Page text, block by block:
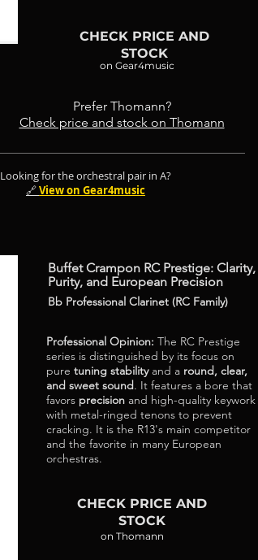
on Gear4music
CHECK PRICE AND
STOCK
Prefer Thomann?
Check price and stock on Thomann
Looking for the orchestral pair in A?
🔗View on Gear4music
Buffet Crampon RC Prestige: Clarity,
Purity, and European Precision
Bb Professional Clarinet (RC Family)
Professional Opinion: The RC Prestige
series is distinguished by its focus on
pure tuning stabilityand a round, clear,
and sweet sound. It features a bore that
favors precision and high-quality keywork
with metal-ringed tenons to prevent
cracking. It is the R13's main competitor
and the favorite in many European
orchestras.
on Thomann
CHECK PRICE AND
STOCK